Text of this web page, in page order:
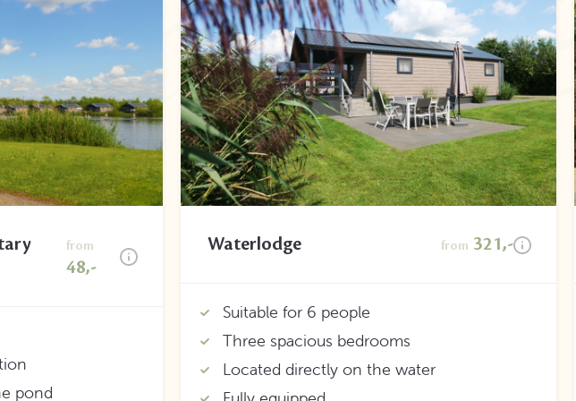
from
48,-
pond
Waterlodge from 321,-
Suitable for 6 people
Three spacious bedrooms
Located directly on the water